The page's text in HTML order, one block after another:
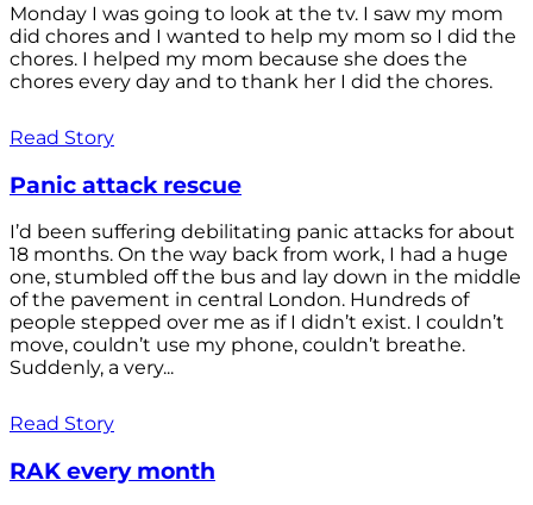
Monday I was going to look at the tv. I saw my mom
did chores and I wanted to help my mom so I did the
chores. I helped my mom because she does the
chores every day and to thank her I did the chores.
Read Story
Panic attack rescue
I’d been suffering debilitating panic attacks for about
18 months. On the way back from work, I had a huge
one, stumbled off the bus and lay down in the middle
of the pavement in central London. Hundreds of
people stepped over me as if I didn’t exist. I couldn’t
move, couldn’t use my phone, couldn’t breathe.
Suddenly, a very...
Read Story
RAK every month